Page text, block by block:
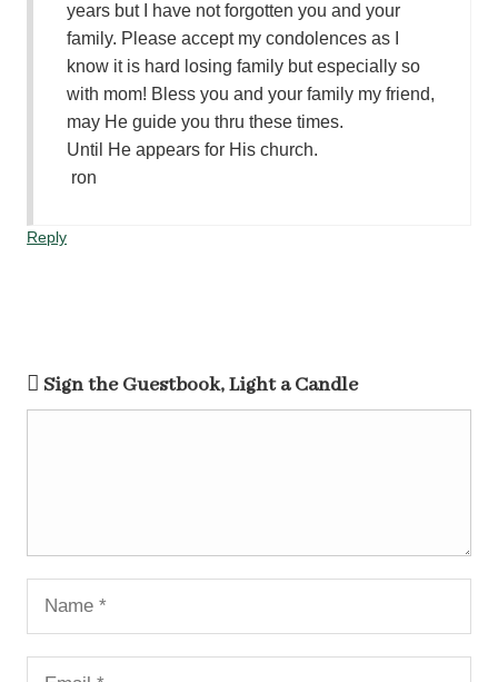
years but I have not forgotten you and your
family. Please accept my condolences as I
know it is hard losing family but especially so
with mom! Bless you and your family my friend,
may He guide you thru these times.
Until He appears for His church.
ron
Reply
Sign the Guestbook, Light a Candle